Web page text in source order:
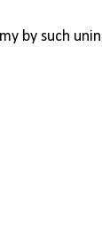
by such